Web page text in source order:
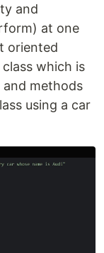
and
at one
oriented
which is
methods
using a car